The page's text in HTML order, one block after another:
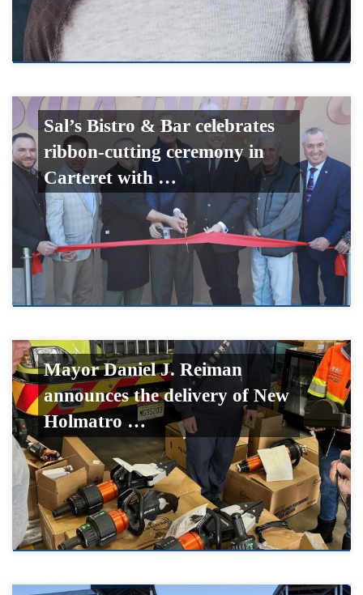
Sal’s Bistro & Bar celebrates
ribbon-cutting ceremony in
Carteret with …
Mayor Daniel J. Reiman
announces the delivery of New
Holmatro …